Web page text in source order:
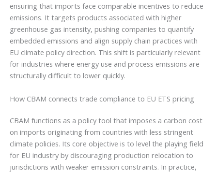
ensuring that imports face comparable incentives to reduce
emissions. It targets products associated with higher
greenhouse gas intensity, pushing companies to quantify
embedded emissions and align supply chain practices with
EU climate policy direction. This shift is particularly relevant
for industries where energy use and process emissions are
structurally difficult to lower quickly.
How CBAM connects trade compliance to EU ETS pricing
CBAM functions as a policy tool that imposes a carbon cost
on imports originating from countries with less stringent
climate policies. Its core objective is to level the playing field
for EU industry by discouraging production relocation to
jurisdictions with weaker emission constraints. In practice,